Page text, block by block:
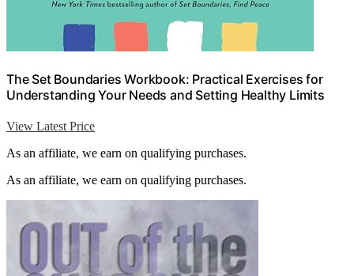
The Set Boundaries Workbook: Practical Exercises for
Understanding Your Needs and Setting Healthy Limits
View Latest Price
As an affiliate, we earn on qualifying purchases.
As an affiliate, we earn on qualifying purchases.